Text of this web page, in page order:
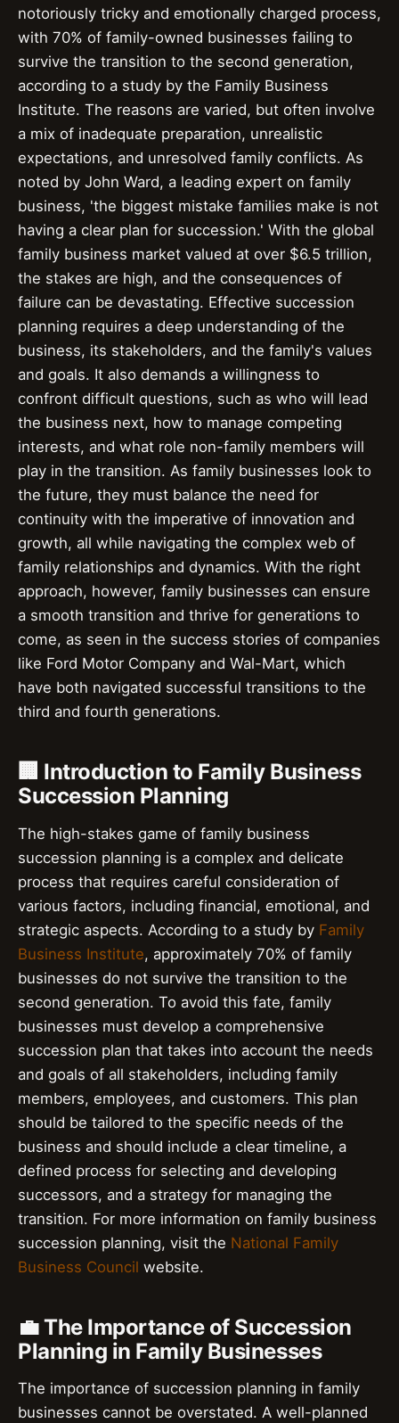
notoriously tricky and emotionally charged process,
with 70% of family-owned businesses failing to
survive the transition to the second generation,
according to a study by the Family Business
Institute. The reasons are varied, but often involve
a mix of inadequate preparation, unrealistic
expectations, and unresolved family conflicts. As
noted by John Ward, a leading expert on family
business, 'the biggest mistake families make is not
having a clear plan for succession.' With the global
family business market valued at over $6.5 trillion,
the stakes are high, and the consequences of
failure can be devastating. Effective succession
planning requires a deep understanding of the
business, its stakeholders, and the family's values
and goals. It also demands a willingness to
confront difficult questions, such as who will lead
the business next, how to manage competing
interests, and what role non-family members will
play in the transition. As family businesses look to
the future, they must balance the need for
continuity with the imperative of innovation and
growth, all while navigating the complex web of
family relationships and dynamics. With the right
approach, however, family businesses can ensure
a smooth transition and thrive for generations to
come, as seen in the success stories of companies
like Ford Motor Company and Wal-Mart, which
have both navigated successful transitions to the
third and fourth generations.
🏢 Introduction to Family Business
Succession Planning
The high-stakes game of family business
succession planning is a complex and delicate
process that requires careful consideration of
various factors, including financial, emotional, and
strategic aspects. According to a study by Family
Business Institute, approximately 70% of family
businesses do not survive the transition to the
second generation. To avoid this fate, family
businesses must develop a comprehensive
succession plan that takes into account the needs
and goals of all stakeholders, including family
members, employees, and customers. This plan
should be tailored to the specific needs of the
business and should include a clear timeline, a
defined process for selecting and developing
successors, and a strategy for managing the
transition. For more information on family business
succession planning, visit the National Family
Business Council website.
💼 The Importance of Succession
Planning in Family Businesses
The importance of succession planning in family
businesses cannot be overstated. A well-planned